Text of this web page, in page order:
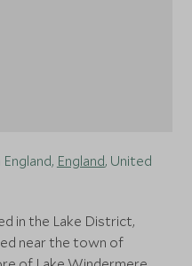
England, United
in the Lake District,
near the town of